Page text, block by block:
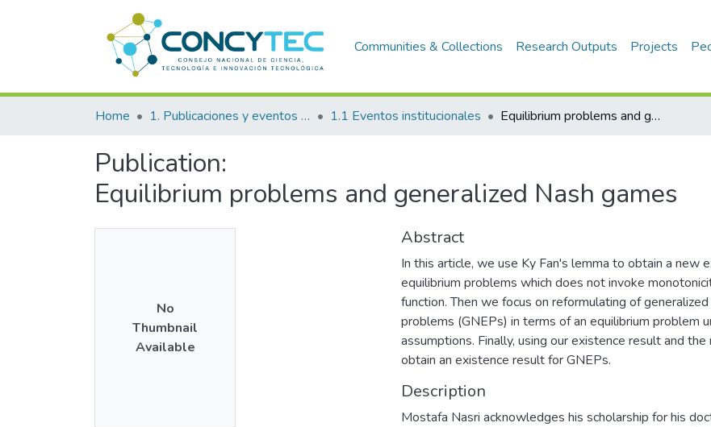
Communities & Collections Research Outputs Projects
Home 1. Publicaciones y eventos institucionales 1.1 Eventos institucionales Equilibrium problems and generalized Nash games
Publication:
Equilibrium problems and generalized Nash games
No
Thumbnail
Available
Abstract
In this article, we use Ky Fan's lemma to obtain a new
equilibrium problems which does not invoke
function. Then we focus on reformulating of
problems (GNEPs) in terms of an equilibrium problem
assumptions. Finally, using our existence result and
obtain an existence result for GNEPs.
Description
Mostafa Nasri acknowledges his scholarship for his